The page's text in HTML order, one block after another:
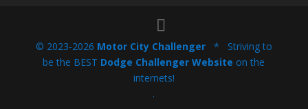
© 2023-2026 Motor City Challenger* Striving to
be the BEST Dodge Challenger Website on the
internets!
.